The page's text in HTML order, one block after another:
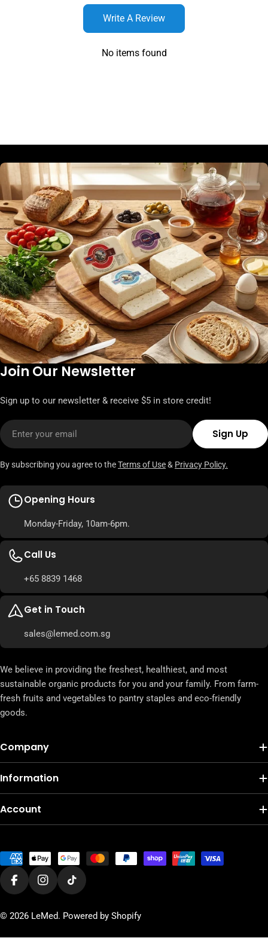
Write A Review
No items found
Join Our Newsletter
Sign up to our newsletter & receive $5 in store credit!
Email
Sign Up
By subscribing you agree to theTerms of Use& Privacy Policy.
Opening Hours
Monday-Friday, 10am-6pm.
Call Us
+65 8839 1468
Get in Touch
sales@lemed.com.sg
We believe in providing the freshest, healthiest, and most
sustainable organic products for you and your family. From farm-
fresh fruits and vegetables to pantry staples and eco-friendly
goods.
Company
Information
Account
Payment
methods
FacebookInstagram
TikTok
© 2026 LeMed. Powered by Shopify